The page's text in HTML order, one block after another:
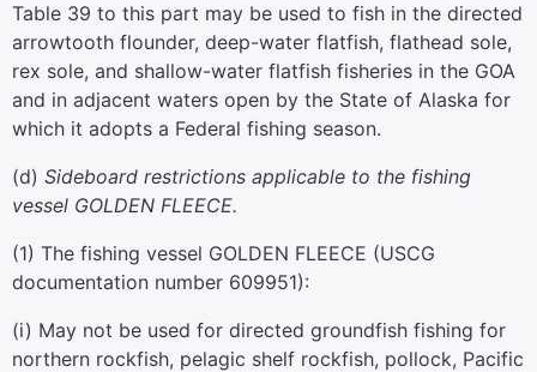
Table 39 to this part may be used to fish in the directed
arrowtooth flounder, deep-water flatfish, flathead sole,
rex sole, and shallow-water flatfish fisheries in the GOA
and in adjacent waters open by the State of Alaska for
which it adopts a Federal fishing season.
(d) Sideboard restrictions applicable to the fishing
vessel GOLDEN FLEECE.
(1) The fishing vessel GOLDEN FLEECE (USCG
documentation number 609951):
(i) May not be used for directed groundfish fishing for
northern rockfish, pelagic shelf rockfish, pollock, Pacific